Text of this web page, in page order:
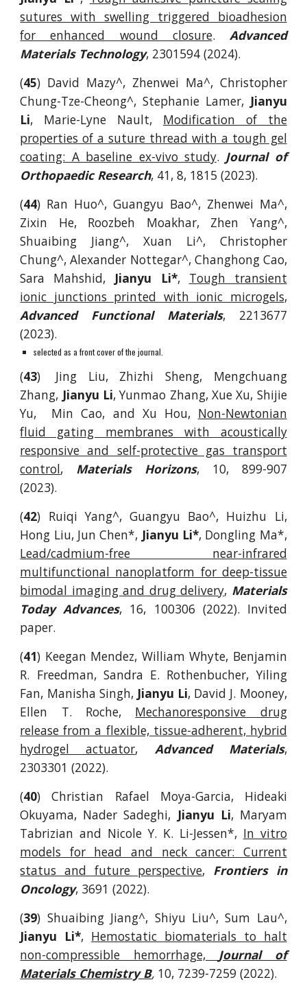
sutures with swelling triggered bioadhesion
for enhanced wound closure. Advanced
Materials Technology, 2301594 (2024).
(45) David Mazy^, Zhenwei Ma^, Christopher
Chung-Tze-Cheong^, Stephanie Lamer, Jianyu
Li, Marie-Lyne Nault, Modification of the
properties of a suture thread with a tough gel
coating: A baseline ex-vivo study. Journal of
Orthopaedic Research, 41, 8, 1815 (2023).
(44) Ran Huo^, Guangyu Bao^, Zhenwei Ma^,
Zixin He, Roozbeh Moakhar, Zhen Yang^,
Shuaibing Jiang^, Xuan Li^, Christopher
Chung^, Alexander Nottegar^, Changhong Cao,
Sara Mahshid, Jianyu Li*, Tough transient
ionic junctions printed with ionic microgels,
Advanced Functional Materials, 2213677
(2023).
selected as a front cover of the journal.
(43)
Jing Liu, Zhizhi Sheng, Mengchuang
Zhang, Jianyu Li, Yunmao Zhang, Xue Xu, Shijie
Yu, Min Cao, and Xu Hou, Non-Newtonian
fluid gating membranes with acoustically
responsive and self-protective gas transport
control, Materials Horizons, 10, 899-907
(2023).
(42) Ruiqi Yang^, Guangyu Bao^, Huizhu Li,
Hong Liu, Jun Chen*, Jianyu Li*, Dongling Ma*,
Lead/cadmium-free near-infrared
multifunctional nanoplatform for deep-tissue
bimodal imaging and drug delivery, Materials
Today Advances, 16, 100306 (2022). Invited
paper.
(41) Keegan Mendez, William Whyte, Benjamin
R. Freedman, Sandra E. Rothenbucher, Yiling
Fan, Manisha Singh, Jianyu Li, David J. Mooney,
Ellen T. Roche, Mechanoresponsive drug
release from a flexible, tissue-adherent, hybrid
hydrogel actuator, Advanced Materials,
2303301 (2022).
(40) Christian Rafael Moya-Garcia, Hideaki
Okuyama, Nader Sadeghi, Jianyu Li, Maryam
Tabrizian and Nicole Y. K. Li-Jessen*, In vitro
models for head and neck cancer: Current
status and future perspective, Frontiers in
Oncology, 3691 (2022).
(39) Shuaibing Jiang^, Shiyu Liu^, Sum Lau^,
Jianyu Li*, Hemostatic biomaterials to halt
non-compressible hemorrhage, Journal of
Materials Chemistry B, 10, 7239-7259 (2022).